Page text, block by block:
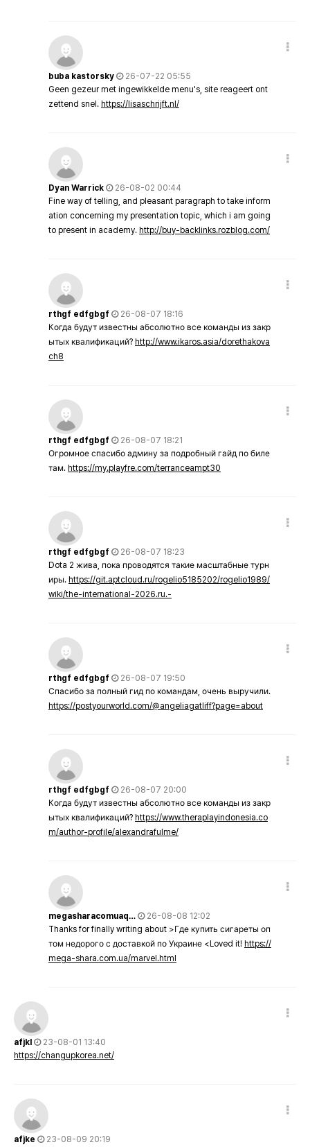
buba kastorsky
26-07-22 05:55
Geen gezeur met ingewikkelde menu's, site reageert ont
zettend snel. https://lisaschrijft.nl/
Dyan Warrick
26-08-02 00:44
Fine way of telling, and pleasant paragraph to take inform
ation concerning my presentation topic, which i am going
to present in academy. http://buy-backlinks.rozblog.com/
rthgf edfgbgf
26-08-07 18:16
Когда будут известны абсолютно все команды из закр
ытых квалификаций? http://www.ikaros.asia/dorethakova
ch8
rthgf edfgbgf
26-08-07 18:21
Огромное спасибо админу за подробный гайд по биле
там. https://my.playfre.com/terranceampt30
rthgf edfgbgf
26-08-07 18:23
Dota 2 жива, пока проводятся такие масштабные турн
иры. https://git.aptcloud.ru/rogelio5185202/rogelio1989/
wiki/the-international-2026.ru.-
rthgf edfgbgf
26-08-07 19:50
Спасибо за полный гид по командам, очень выручили.
https://postyourworld.com/@angeliagatliff?page=about
rthgf edfgbgf
26-08-07 20:00
Когда будут известны абсолютно все команды из закр
ытых квалификаций? https://www.theraplayindonesia.co
m/author-profile/alexandrafulme/
megasharacomuaq…
26-08-08 12:02
Thanks for finally writing about >Где купить сигареты оп
том недорого с доставкой по Украине <Loved it! https://
mega-shara.com.ua/marvel.html
afjkl
23-08-01 13:40
https://changupkorea.net/
afjke 23-08-09 20:19